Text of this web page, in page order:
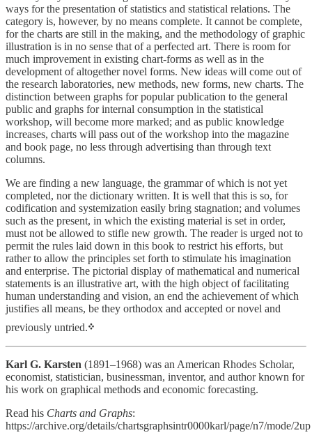
ways for the presentation of statistics and statistical relations. The
category is, however, by no means complete. It cannot be complete,
for the charts are still in the making, and the methodology of graphic
illustration is in no sense that of a perfected art. There is room for
much improvement in existing chart-forms as well as in the
development of altogether novel forms. New ideas will come out of
the research laboratories, new methods, new forms, new charts. The
distinction between graphs for popular publication to the general
public and graphs for internal consumption in the statistical
workshop, will become more marked; and as public knowledge
increases, charts will pass out of the workshop into the magazine
and book page, no less through advertising than through text
columns.
We are finding a new language, the grammar of which is not yet
completed, nor the dictionary written. It is well that this is so, for
codification and systemization easily bring stagnation; and volumes
such as the present, in which the existing material is set in order,
must not be allowed to stifle new growth. The reader is urged not to
permit the rules laid down in this book to restrict his efforts, but
rather to allow the principles set forth to stimulate his imagination
and enterprise. The pictorial display of mathematical and numerical
statements is an illustrative art, with the high object of facilitating
human understanding and vision, an end the achievement of which
justifies all means, be they orthodox and accepted or novel and
previously untried.᠅
Karl G. Karsten (1891–1968) was an American Rhodes Scholar,
economist, statistician, businessman, inventor, and author known for
his work on graphical methods and economic forecasting.
Read his Charts and Graphs:
https://archive.org/details/chartsgraphsintr0000karl/page/n7/mode/2up